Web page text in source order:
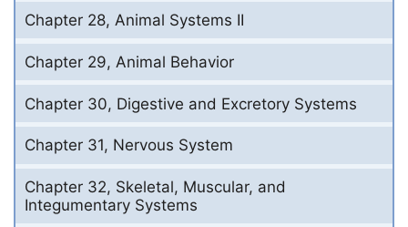
Chapter 28, Animal Systems II
Chapter 29, Animal Behavior
Chapter 30, Digestive and Excretory Systems
Chapter 31, Nervous System
Chapter 32, Skeletal, Muscular, and
Integumentary Systems